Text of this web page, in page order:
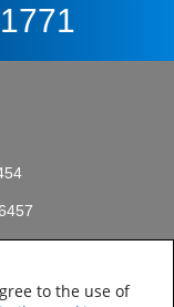
to the use of